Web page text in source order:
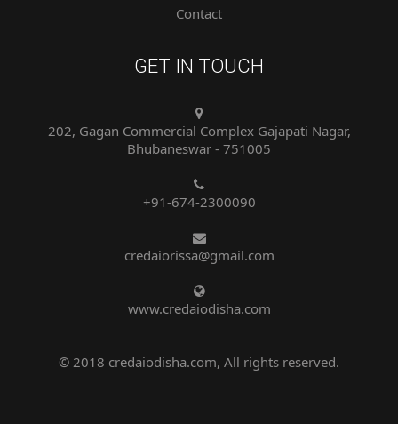
Contact
GET IN TOUCH
202, Gagan Commercial Complex Gajapati Nagar,
Bhubaneswar - 751005
+91-674-2300090
credaiorissa@gmail.com
www.credaiodisha.com
© 2018 credaiodisha.com, All rights reserved.